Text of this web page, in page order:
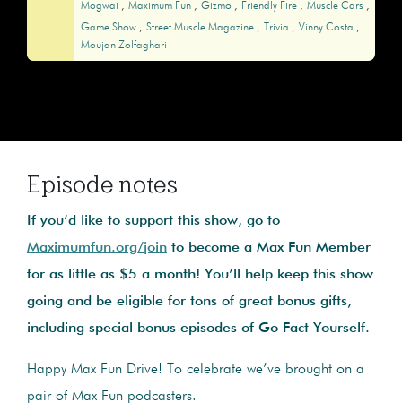
Mogwai
Maximum Fun Gizmo Friendly Fire
Muscle Cars
Game Show
Street Muscle Magazine Trivia
Vinny Costa
Moujan Zolfaghari
Episode notes
If you’d like to support this show, go to
Maximumfun.org/join to become a Max Fun Member
for as little as $5 a month! You’ll help keep this show
going and be eligible for tons of great bonus gifts,
including special bonus episodes of Go Fact Yourself.
Happy Max Fun Drive! To celebrate we’ve brought on a
pair of Max Fun podcasters.